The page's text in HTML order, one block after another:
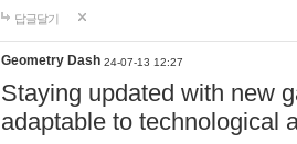
답글달기
Geometry Dash 24-07-13 12:27
Staying updated with new
adaptable to technological